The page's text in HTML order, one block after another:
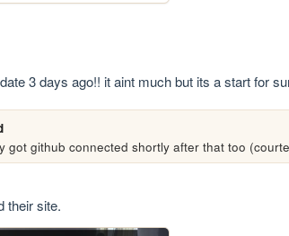
3 days ago!! it aint much but its a start for
got github connected shortly after that too
their site.